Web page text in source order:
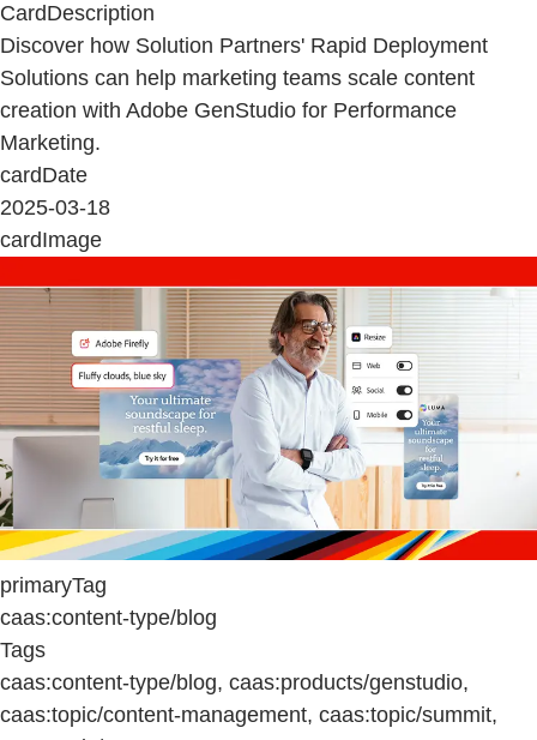
CardDescription
Discover how Solution Partners' Rapid Deployment
Solutions can help marketing teams scale content
creation with Adobe GenStudio for Performance
Marketing.
cardDate
2025-03-18
cardImage
primaryTag
caas:content-type/blog
Tags
caas:content-type/blog, caas:products/genstudio,
caas:topic/content-management, caas:topic/summit,